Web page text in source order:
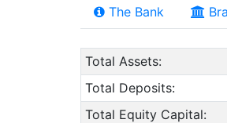
The Bank
Total Assets:
Total Deposits:
Total Equity Capital: